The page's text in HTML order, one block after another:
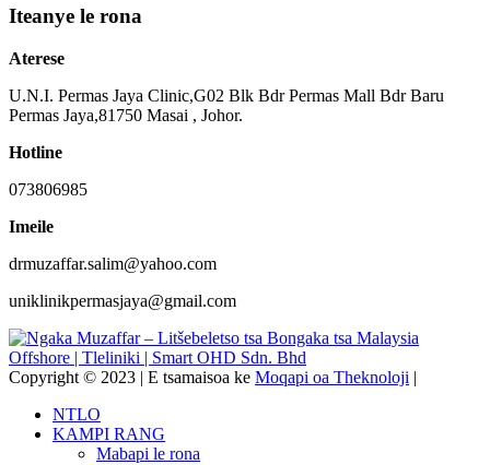
Iteanye le rona
Aterese
U.N.I. Permas Jaya Clinic,G02 Blk Bdr Permas Mall Bdr Baru
Permas Jaya,81750 Masai , Johor.
Hotline
073806985
Imeile
drmuzaffar.salim@yahoo.com
uniklinikpermasjaya@gmail.com
Copyright © 2023 | E tsamaisoa ke Moqapi oa Theknoloji |
NTLO
KAMPI RANG
Mabapi le rona